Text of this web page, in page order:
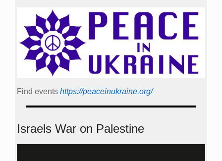
Find events https://peace­in­ukraine.org/
Israels War on Palestine